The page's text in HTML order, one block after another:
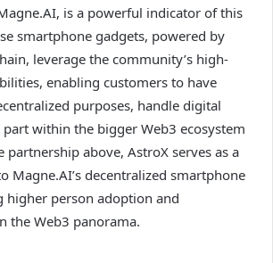
is a powerful indicator of this
smartphone gadgets, powered by
leverage the community’s high-
enabling customers to have
purposes, handle digital
within the bigger Web3 ecosystem
partnership above, AstroX serves as a
Magne.AI’s decentralized smartphone
higher person adoption and
the Web3 panorama.